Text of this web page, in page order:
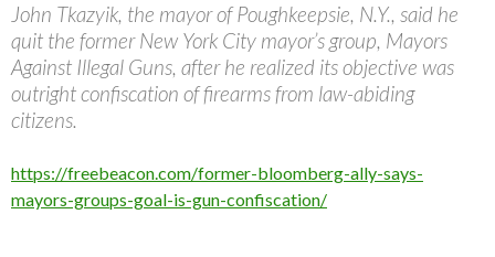
John Tkazyik, the mayor of Poughkeepsie, N.Y., said he
quit the former New York City mayor’s group, Mayors
Against Illegal Guns, after he realized its objective was
outright confiscation of firearms from law-abiding
citizens.
https://freebeacon.com/former-bloomberg-ally-says-
mayors-groups-goal-is-gun-confiscation/